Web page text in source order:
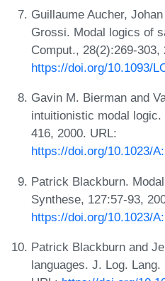
Guillaume Aucher,
Grossi. Modal logics of
Comput., 28(2):269-303,
https://doi.org/10.1093/
Gavin M. Bierman and
intuitionistic modal
416, 2000. URL:
https://doi.org/10.1023/
Patrick Blackburn.
Synthese, 127:57-93,
https://doi.org/10.1023/
Patrick Blackburn and
languages. J. Log.